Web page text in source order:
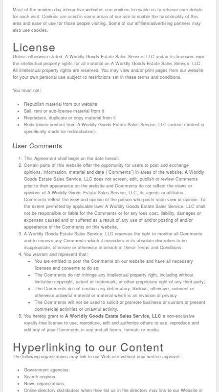
Most of the modern day interactive websites use cookies to enable us to retrieve user details
for each visit. Cookies are used in some areas of our site to enable the functionality of this
area and ease of use for those people visiting. Some of our affiliate/advertising partners may
also use cookies.
License
Unless otherwise stated, A Worldly Goods Estate Sales Service, LLC and/or its licensors own
the intellectual property rights for all material on A Worldly Goods Estate Sales Service, LLC.
All intellectual property rights are reserved. You may view and/or print pages from our website
for your own personal use subject to restrictions set in these terms and conditions.
You must not:
Republish material from our website
Sell, rent or sub-license material from it
Reproduce, duplicate or copy material from it
Redistribute content from A Worldly Goods Estate Sales Service, LLC (unless content is
specifically made for redistribution).
User Comments
This Agreement shall begin on the date hereof.
Certain parts of this website offer the opportunity for users to post and exchange
opinions, information, material and data (“Comments”) in areas of the website. A Worldly
Goods Estate Sales Service, LLC does not screen, edit, publish or review Comments
prior to their appearance on the website and Comments do not reflect the views or
opinions of A Worldly Goods Estate Sales Service, LLC, its agents or affiliates.
Comments reflect the view and opinion of the person who posts such view or opinion. To
the extent permitted by applicable laws A Worldly Goods Estate Sales Service, LLC shall
not be responsible or liable for the Comments or for any loss cost, liability, damages or
expenses caused and or suffered as a result of any use of and/or posting of and/or
appearance of the Comments on this website.
A Worldly Goods Estate Sales Service, LLC reserves the right to monitor all Comments
and to remove any Comments which it considers in its absolute discretion to be
inappropriate, offensive or otherwise in breach of these Terms and Conditions.
You warrant and represent that:
You are entitled to post the Comments on our website and have all necessary
licenses and consents to do so;
The Comments do not infringe any intellectual property right, including without
limitation copyright, patent or trademark, or other proprietary right of any third party;
The Comments do not contain any defamatory, libelous, offensive, indecent or
otherwise unlawful material or material which is an invasion of privacy
The Comments will not be used to solicit or promote business or custom or present
commercial activities or unlawful activity.
You hereby grant to A Worldly Goods Estate Sales Service, LLC a non-exclusive
royalty-free license to use, reproduce, edit and authorize others to use, reproduce and
edit any of your Comments in any and all forms, formats or media.
Hyperlinking to our Content
The following organizations may link to our Web site without prior written approval:
Government agencies;
Search engines;
News organizations;
Online directory distributors when they list us in the directory may link to our Website in